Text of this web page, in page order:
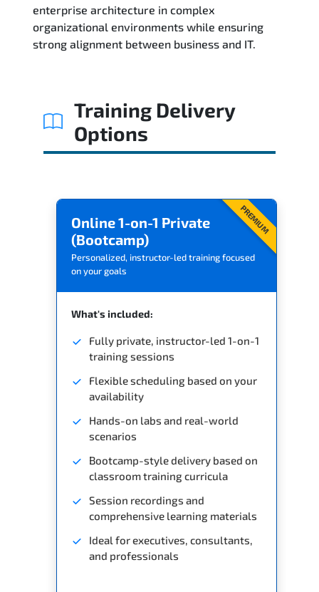
FAQs
Exam & Certification
enterprise architecture in complex
organizational environments while ensuring
strong alignment between business and IT.
Training Delivery
Options
PREMIUM
Online 1-on-1 Private
(Bootcamp)
Personalized, instructor-led training focused
on your goals
What's included:
Fully private, instructor-led 1-on-1
training sessions
Flexible scheduling based on your
availability
Hands-on labs and real-world
scenarios
Bootcamp-style delivery based on
classroom training curricula
Session recordings and
comprehensive learning materials
Ideal for executives, consultants,
and professionals